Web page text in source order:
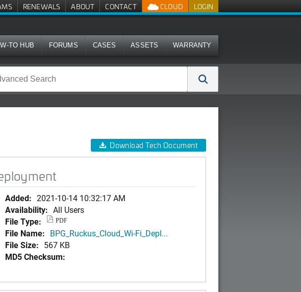
LOGIN
CLOUD
RENEWALS ABOUT CONTACT
TO HUB FORUMS CASES ASSETS WARRANTY
Download Tech Document
Added: 2021-10-14 10:32:17 AM
Availability: All Users
File Type:
PDF
File Name: BPG_Ruckus_Cloud_Wi-Fi_Depl...
File Size: 567 KB
MD5 Checksum: